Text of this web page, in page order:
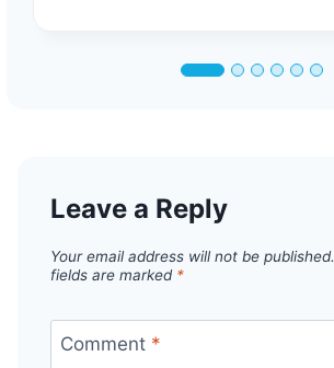
Leave a Reply
Your email address will not be published.
fields are marked *
Comment *